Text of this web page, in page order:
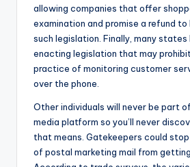
allowing companies that offer
examination and promise a refund
such legislation. Finally, many states
enacting legislation that may
practice of monitoring customer
over the phone.
Other individuals will never be part
media platform so you’ll never
that means. Gatekeepers could
of postal marketing mail from